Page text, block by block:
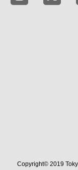
Copyright© 2019